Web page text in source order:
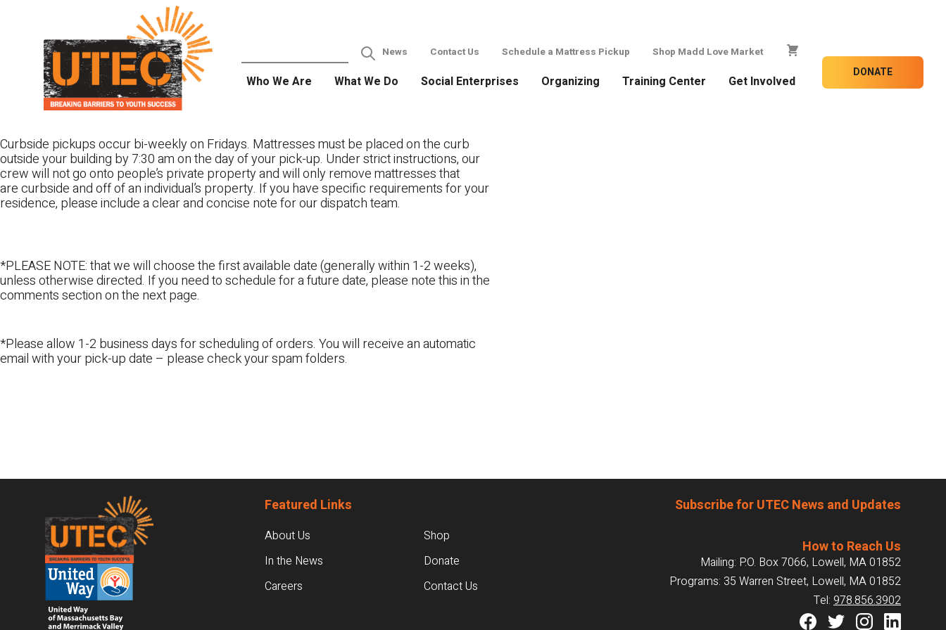
News Contact Us Schedule a Mattress Pickup Shop Madd Love Market
Who We Are What We Do Social Enterprises Organizing Training Center Get Involved
DONATE
Curbside pickups occur bi-weekly on Fridays. Mattresses must be placed on the curb
outside your building by 7:30 am on the day of your pick-up. Under strict instructions, our
crew will not go onto people’s private property and will only remove mattresses that
are curbside and off of an individual’s property. If you have specific requirements for your
residence, please include a clear and concise note for our dispatch team.
*PLEASE NOTE: that we will choose the first available date (generally within 1-2 weeks),
unless otherwise directed. If you need to schedule for a future date, please note this in the
comments section on the next page.
*Please allow 1-2 business days for scheduling of orders. You will receive an automatic
email with your pick-up date – please check your spam folders.
Footer Featured Links
About Us
In the News
Careers
Shop
Donate
Contact Us
Subscribe for UTEC News and Updates
How to Reach Us
Mailing: P.O. Box 7066, Lowell, MA 01852
Programs: 35 Warren Street, Lowell, MA 01852
Tel: 978.856.3902